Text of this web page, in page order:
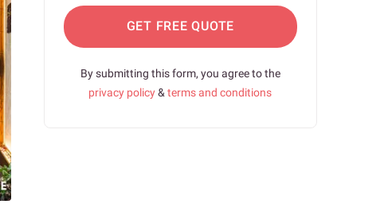
GET FREE QUOTE
By submitting this form, you agree to the
privacy policy&terms and conditions